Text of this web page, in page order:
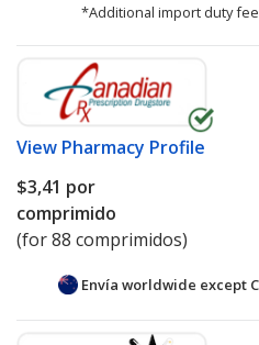
*Additional import duty
View Pharmacy Profile
$3,41 por
comprimido
(for 88 comprimidos)
Envía worldwide except